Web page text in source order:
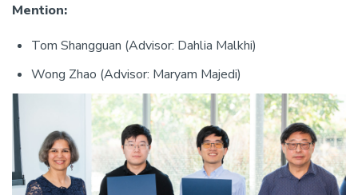
Mention:
Tom Shangguan (Advisor: Dahlia Malkhi)
Wong Zhao (Advisor: Maryam Majedi)